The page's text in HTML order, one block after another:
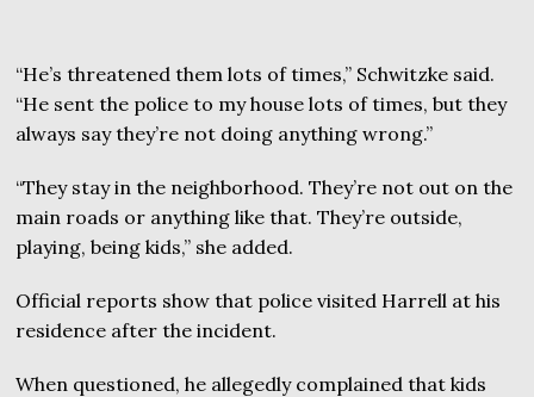
“He’s threatened them lots of times,” Schwitzke said.
“He sent the police to my house lots of times, but they
always say they’re not doing anything wrong.”
“They stay in the neighborhood. They’re not out on the
main roads or anything like that. They’re outside,
playing, being kids,” she added.
Official reports show that police visited Harrell at his
residence after the incident.
When questioned, he allegedly complained that kids